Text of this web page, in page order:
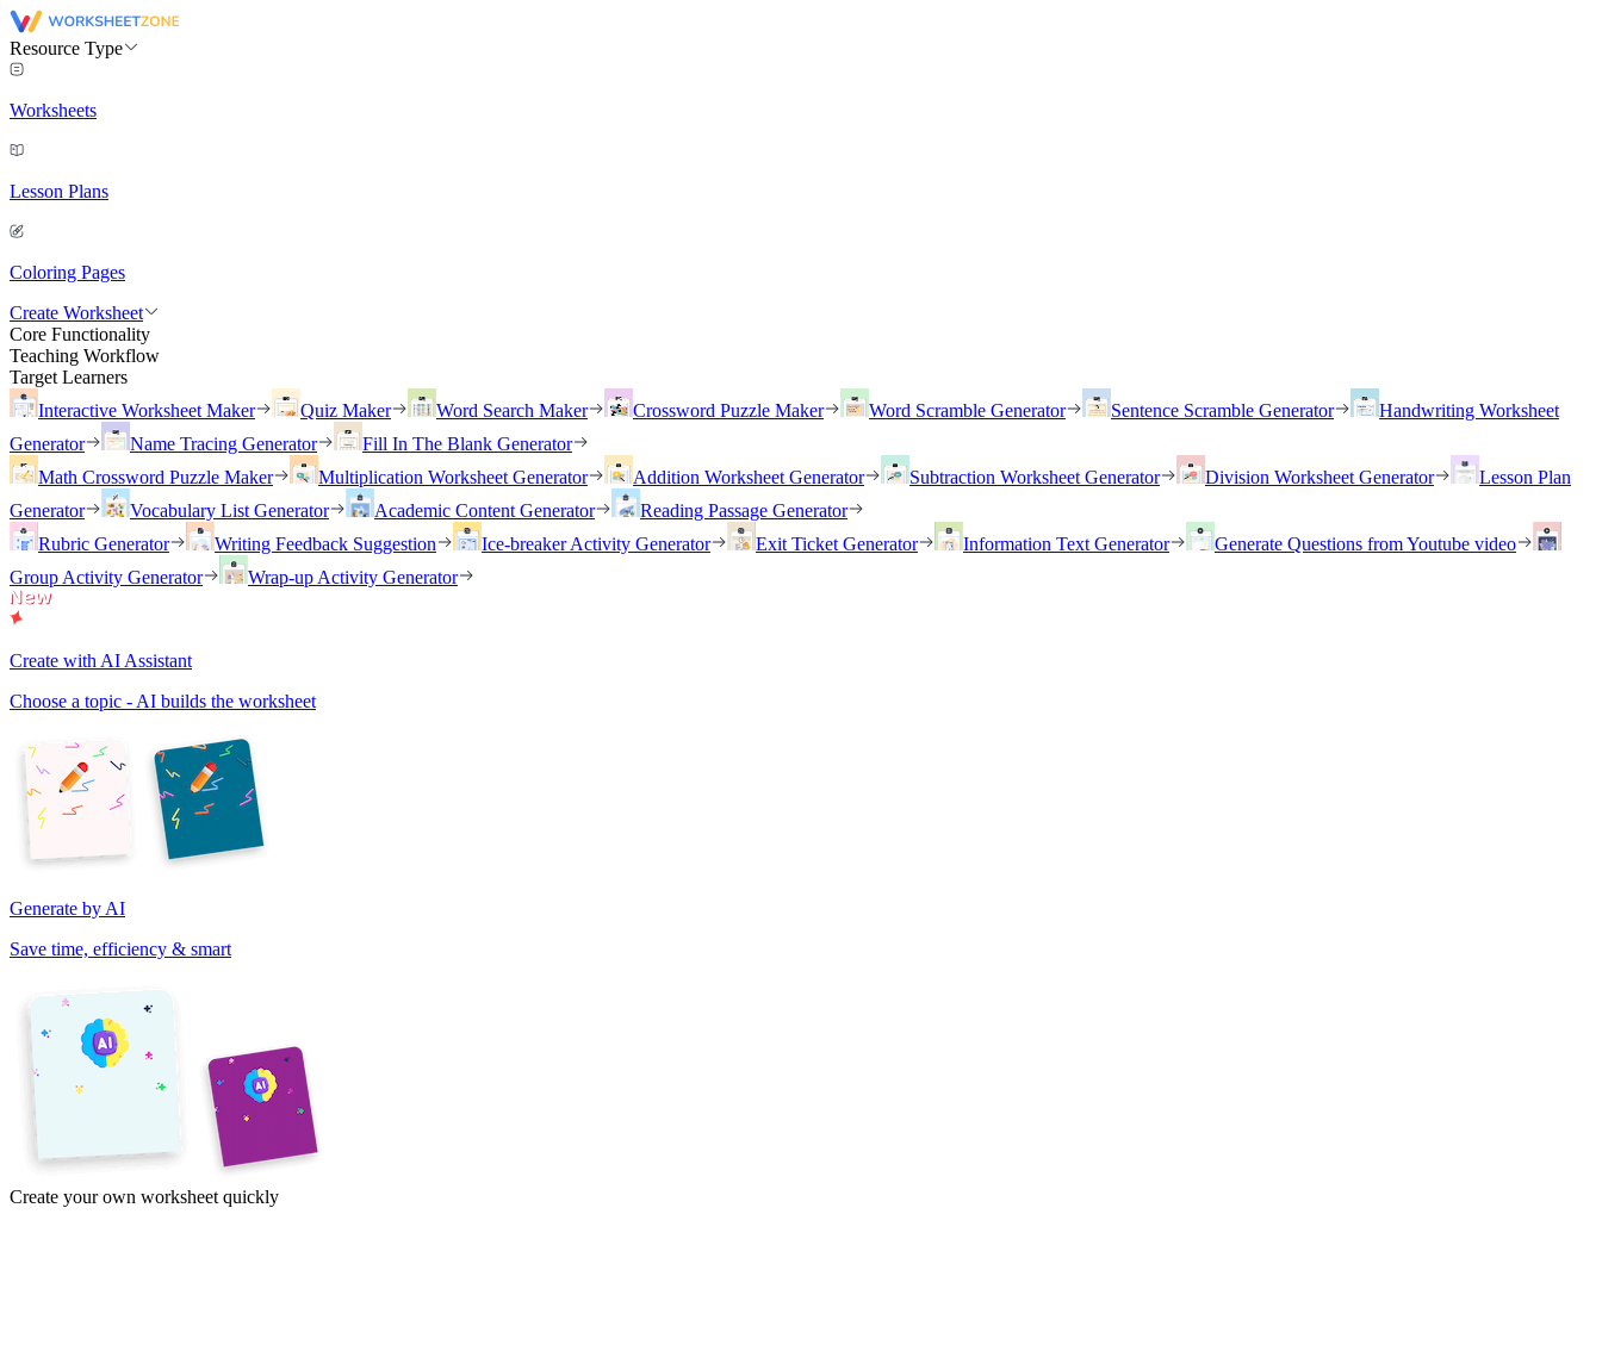
Resource Type
Worksheets
Lesson Plans
Coloring Pages
Create Worksheet
Core Functionality
Teaching Workflow
Target Learners
Interactive Worksheet Maker
Quiz Maker Word Search Maker Crossword Puzzle Maker Word Scramble Generator Sentence Scramble Generator
Handwriting Worksheet
Generator
Name Tracing Generator
Fill In The Blank Generator
Math Crossword Puzzle Maker
Multiplication Worksheet Generator Addition Worksheet Generator Subtraction Worksheet Generator Division Worksheet Generator
Lesson Plan
Generator
Vocabulary List Generator Academic Content Generator
Reading Passage Generator
Rubric Generator
Writing Feedback Suggestion Ice-breaker Activity Generator Exit Ticket Generator Information Text Generator
Generate Questions from Youtube video
Group Activity Generator
Wrap-up Activity Generator
Create with AI Assistant
Choose a topic - AI builds the worksheet
Generate by AI
Save time, efficiency & smart
Create your own worksheet quickly